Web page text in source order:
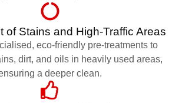
of Stains and High-Traffic Areas
eco-friendly pre-treatments to
dirt, and oils in heavily used areas,
a deeper clean.